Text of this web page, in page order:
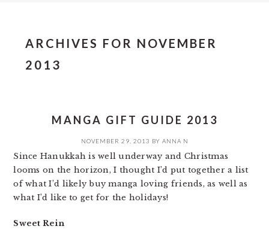
ARCHIVES FOR NOVEMBER
2013
MANGA GIFT GUIDE 2013
NOVEMBER 29, 2013 BY ANNA N
Since Hanukkah is well underway and Christmas
looms on the horizon, I thought I’d put together a list
of what I’d likely buy manga loving friends, as well as
what I’d like to get for the holidays!
Sweet Rein